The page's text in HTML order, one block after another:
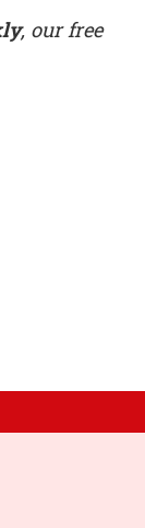
, our free